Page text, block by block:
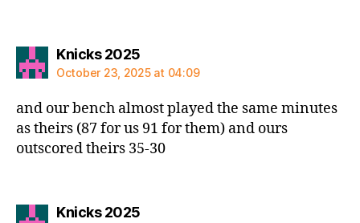
Knicks 2025says:
October 23, 2025 at 04:09
and our bench almost played the same minutes
as theirs (87 for us 91 for them) and ours
outscored theirs 35-30
Knicks 2025says: